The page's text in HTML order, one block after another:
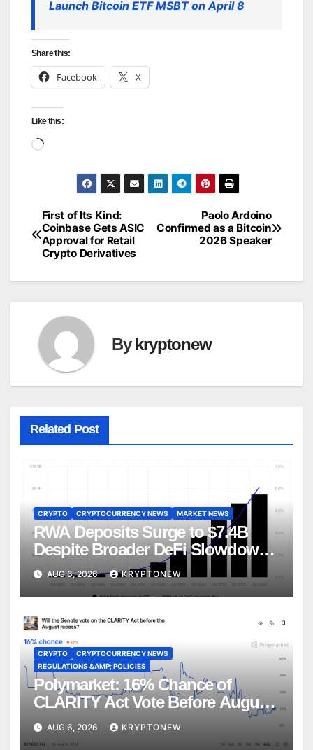
Launch Bitcoin ETF MSBT on April 8
Share this:
Facebook X
Like this:
Loading…
Post
navigation
Paolo Ardoino
Confirmed as a Bitcoin
2026 Speaker
First of Its Kind:
Coinbase Gets ASIC
Approval for Retail
Crypto Derivatives
Bykryptonew
Related Post
CRYPTO CRYPTOCURRENCY NEWS MARKET NEWS
RWA Deposits Surge to $7.4B
Despite Broader DeFi Slowdown:
CoinShares
AUG 6, 2026 KRYPTONEW
CRYPTO
CRYPTOCURRENCY NEWS
REGULATIONS &AMP; POLICIES
Polymarket: 16% Chance of
CLARITY Act Vote Before August
Recess
AUG 6, 2026 KRYPTONEW